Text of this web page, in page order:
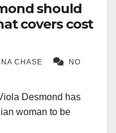
should
covers cost
CHASE
NO
Desmond has
woman to be